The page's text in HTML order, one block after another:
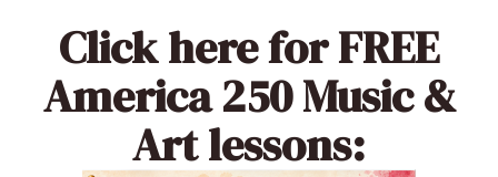
Click herefor FREE
America 250 Music &
Art lessons: